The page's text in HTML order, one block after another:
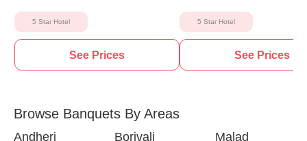
5 Star Hotel
See Prices
5 Star Hotel
See Prices
Browse Banquets By Areas
Andheri Borivali
Malad